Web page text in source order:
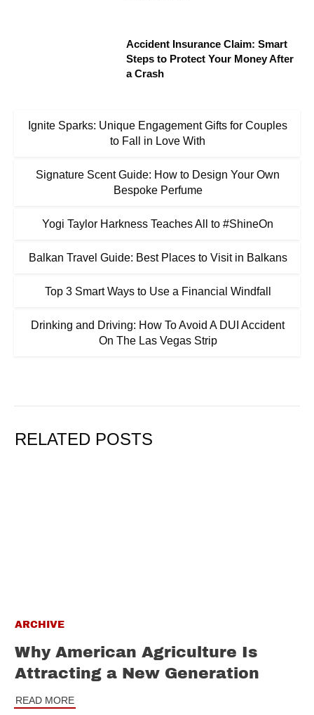
Accident Insurance Claim: Smart
Steps to Protect Your Money After
a Crash
Ignite Sparks: Unique Engagement Gifts for Couples
to Fall in Love With
Signature Scent Guide: How to Design Your Own
Bespoke Perfume
Yogi Taylor Harkness Teaches All to #ShineOn
Balkan Travel Guide: Best Places to Visit in Balkans
Top 3 Smart Ways to Use a Financial Windfall
Drinking and Driving: How To Avoid A DUI Accident
On The Las Vegas Strip
RELATED POSTS
ARCHIVE
Why American Agriculture Is
Attracting a New Generation
READ MORE